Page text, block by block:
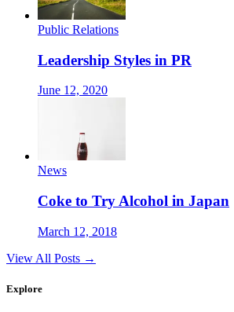
Public Relations
Leadership Styles in PR
June 12, 2020
News
Coke to Try Alcohol in Japan
March 12, 2018
View All Posts →
Explore